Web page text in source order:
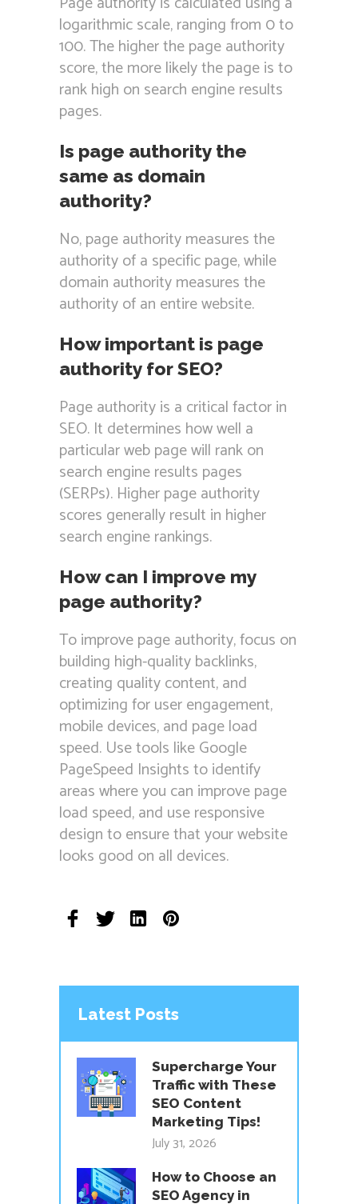
logarithmic scale, ranging from 0 to
100. The higher the page authority
score, the more likely the page is to
rank high on search engine results
pages.
Is page authority the
same as domain
authority?
No, page authority measures the
authority of a specific page, while
domain authority measures the
authority of an entire website.
How important is page
authority for SEO?
Page authority is a critical factor in
SEO. It determines how well a
particular web page will rank on
search engine results pages
(SERPs). Higher page authority
scores generally result in higher
search engine rankings.
How can I improve my
page authority?
To improve page authority, focus on
building high-quality backlinks,
creating quality content, and
optimizing for user engagement,
mobile devices, and page load
speed. Use tools like Google
PageSpeed Insights to identify
areas where you can improve page
load speed, and use responsive
design to ensure that your website
looks good on all devices.
Latest Posts
Supercharge Your
Traffic with These
SEO Content
Marketing Tips!
July 31, 2026
How to Choose an
SEO Agency in